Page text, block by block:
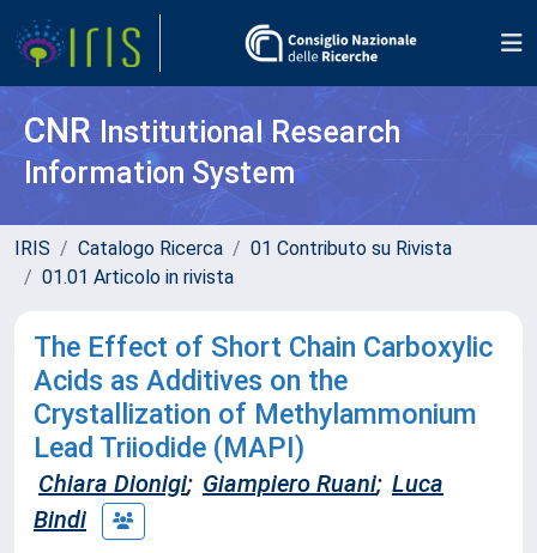
CNR Institutional Research
Information System
IRIS Catalogo Ricerca
01 Contributo su Rivista
01.01 Articolo in rivista
The Effect of Short Chain Carboxylic
Acids as Additives on the
Crystallization of Methylammonium
Lead Triiodide (MAPI)
Chiara Dionigi; Giampiero Ruani; Luca
Bindi